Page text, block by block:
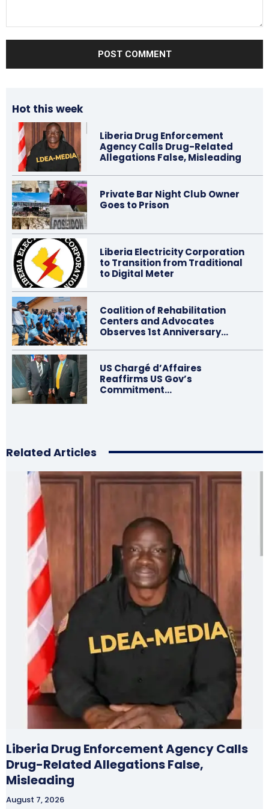
Hot this week
Liberia Drug Enforcement
Agency Calls Drug-Related
Allegations False, Misleading
Private Bar Night Club Owner
Goes to Prison
Liberia Electricity Corporation
to Transition from Traditional
to Digital Meter
Coalition of Rehabilitation
Centers and Advocates
Observes 1st Anniversary…
US Chargé d’Affaires
Reaffirms US Gov’s
Commitment…
Related Articles
Liberia Drug Enforcement Agency Calls
Drug-Related Allegations False,
Misleading
August 7, 2026